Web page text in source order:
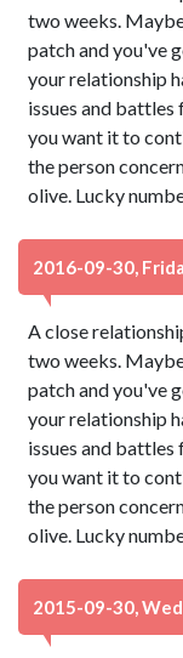
two weeks.
patch and you've
your relationship
issues and
you want it to
the person
olive. Lucky
2016-09-30,
A close
two weeks.
patch and you've
your relationship
issues and
you want it to
the person
olive. Lucky
2015-09-30,